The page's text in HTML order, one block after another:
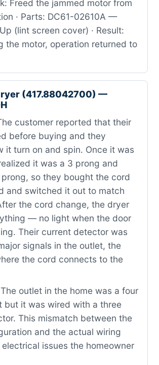
Freed the jammed motor from
· Parts: DC61-02610A —
(lint screen cover) · Result:
the motor, operation returned to
(417.88042700) —
customer reported that their
before buying and they
it turn on and spin. Once it was
it was a 3 prong and
so they bought the cord
and switched it out to match
the cord change, the dryer
— no light when the door
Their current detector was
signals in the outlet, the
the cord connects to the
The outlet in the home was a four
but it was wired with a three
This mismatch between the
and the actual wiring
issues the homeowner